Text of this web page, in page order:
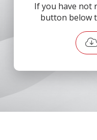
If you have not
button below